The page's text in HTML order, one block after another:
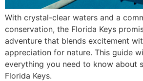
With crystal-clear waters and a
conservation, the Florida Keys
adventure that blends excitement
appreciation for nature. This guide
everything you need to know about
Florida Keys.